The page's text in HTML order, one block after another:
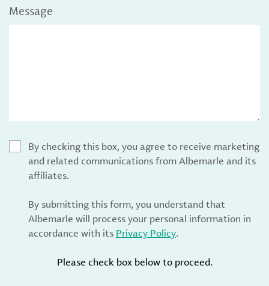
Message
By checking this box, you agree to receive marketing
and related communications from Albemarle and its
affiliates.
By submitting this form, you understand that
Albemarle will process your personal information in
accordance with its Privacy Policy.
Please check box below to proceed.